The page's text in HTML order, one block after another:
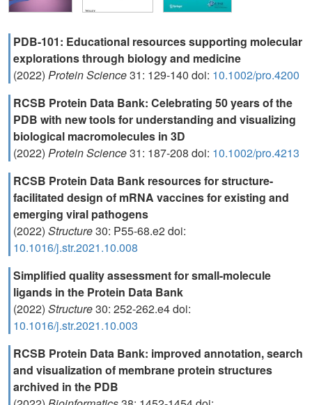
PDB-101: Educational resources supporting molecular
explorations through biology and medicine
(2022) Protein Science31: 129-140 doi: 10.1002/pro.4200
RCSB Protein Data Bank: Celebrating 50 years of the
PDB with new tools for understanding and visualizing
biological macromolecules in 3D
(2022) Protein Science31: 187-208 doi: 10.1002/pro.4213
RCSB Protein Data Bank resources for structure-
facilitated design of mRNA vaccines for existing and
emerging viral pathogens
(2022) Structure30: P55-68.e2 doi:
10.1016/j.str.2021.10.008
Simplified quality assessment for small-molecule
ligands in the Protein Data Bank
(2022) Structure30: 252-262.e4 doi:
10.1016/j.str.2021.10.003
RCSB Protein Data Bank: improved annotation, search
and visualization of membrane protein structures
archived in the PDB